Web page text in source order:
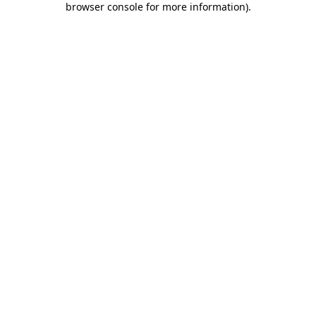
browser console for more information).